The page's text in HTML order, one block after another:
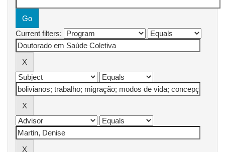
Current filters: